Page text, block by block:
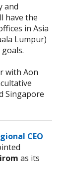
and
have the
in Asia
Lumpur)
with Aon
Singapore
CEO
as its